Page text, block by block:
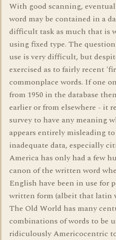
With good scanning,
word may be contained in a
difficult task as much that is
using fixed type. The
use is very difficult, but
exercised as to fairly recent
commonplace words. If one
from 1950 in the database
earlier or from elsewhere - it
survey to have any meaning
appears entirely misleading
inadequate data, especially
America has only had a few
canon of the written word
English have been in use for
written form (albeit that latin
The Old World has many
combinations of words to be
ridiculously Americocentric